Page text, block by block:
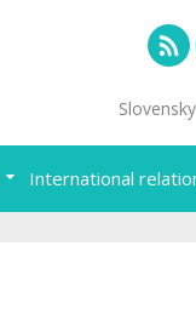
Slovensky
International